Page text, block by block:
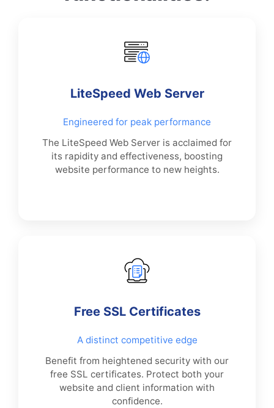
LiteSpeed Web Server
Engineered for peak performance
The LiteSpeed Web Server is acclaimed for
its rapidity and effectiveness, boosting
website performance to new heights.
Free SSL Certificates
A distinct competitive edge
Benefit from heightened security with our
free SSL certificates. Protect both your
website and client information with
confidence.